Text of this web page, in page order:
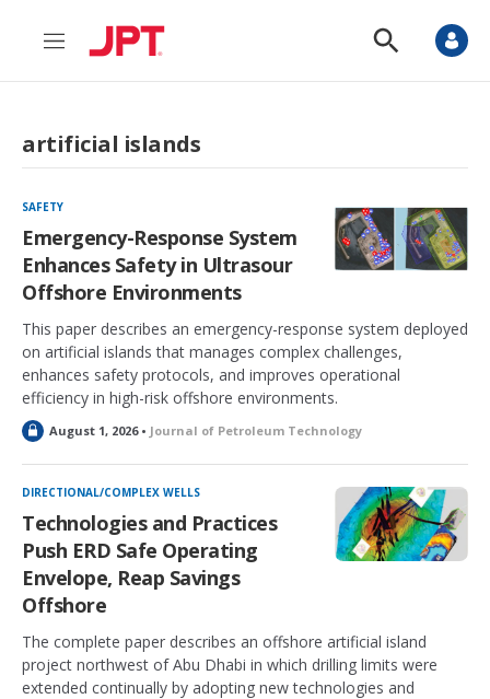
M
n
S
o
a
c
artificial islands
SAFETY
Emergency-Response System
Enhances Safety in Ultrasour
Offshore Environments
This paper describes an emergency-response system deployed
on artificial islands that manages complex challenges,
enhances safety protocols, and improves operational
efficiency in high-risk offshore environments.
L
c
k
d
August 1, 2026 • Journal of Petroleum Technology
DIRECTIONAL/COMPLEX WELLS
Technologies and Practices
Push ERD Safe Operating
Envelope, Reap Savings
Offshore
The complete paper describes an offshore artificial island
project northwest of Abu Dhabi in which drilling limits were
extended continually by adopting new technologies and